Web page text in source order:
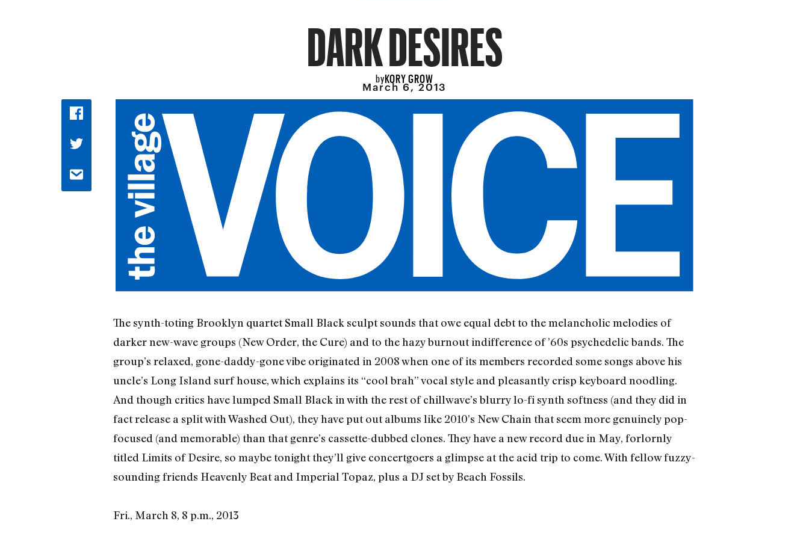
DARK DESIRES
byKORY GROW
March 6, 2013
The synth-toting Brooklyn quartet Small Black sculpt sounds that owe equal debt to the melancholic melodies of
darker new-wave groups (New Order, the Cure) and to the hazy burnout indifference of ’60s psychedelic bands. The
group’s relaxed, gone-daddy-gone vibe originated in 2008 when one of its members recorded some songs above his
uncle’s Long Island surf house, which explains its “cool brah” vocal style and pleasantly crisp keyboard noodling.
And though critics have lumped Small Black in with the rest of chillwave’s blurry lo-fi synth softness (and they did in
fact release a split with Washed Out), they have put out albums like 2010’s New Chain that seem more genuinely pop-
focused (and memorable) than that genre’s cassette-dubbed clones. They have a new record due in May, forlornly
titled Limits of Desire, so maybe tonight they’ll give concertgoers a glimpse at the acid trip to come. With fellow fuzzy-
sounding friends Heavenly Beat and Imperial Topaz, plus a DJ set by Beach Fossils.
Fri., March 8, 8 p.m., 2013